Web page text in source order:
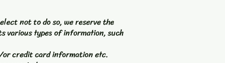
not to do so, we reserve the
various types of information, such
or credit card information etc.